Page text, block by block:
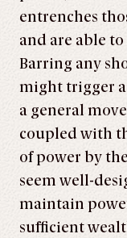
entrenches
and are able
Barring any
might trigger
a general
coupled with
of power by
seem well-
maintain
sufficient